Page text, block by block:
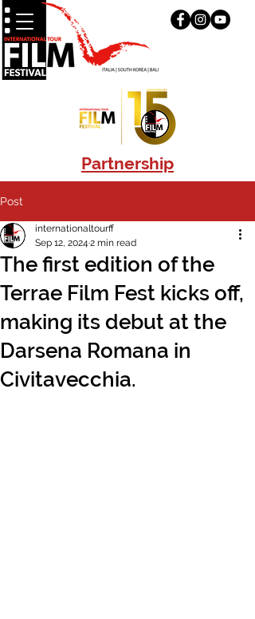
Partnership
Post
The first edition of the
Terrae Film Fest kicks off,
making its debut at the
Darsena Romana in
Civitavecchia.
internationaltourff
Sep 12, 2024 2 min read